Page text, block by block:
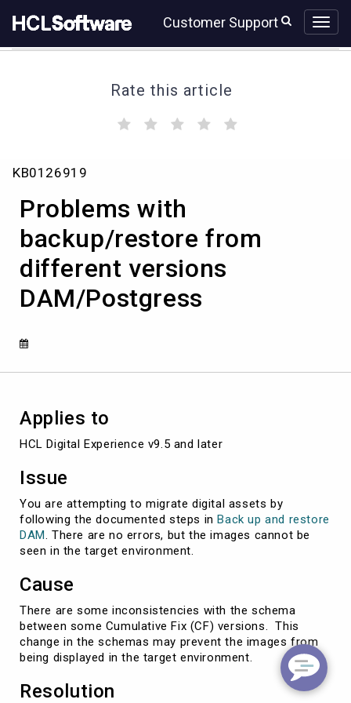
to
content
to
Customer Support
Rate this article
(
)
Problems
backup/restore
from
different
versions
DAM/Postgress
KB0126919
Problems with
backup/restore from
different versions
DAM/Postgress
Applies to
HCL Digital Experience v9.5 and later
Issue
You are attempting to migrate digital assets by
following the documented steps inBack up and restore
DAM. There are no errors, but the images cannot be
seen in the target environment.
Cause
There are some inconsistencies with the schema
between some Cumulative Fix (CF) versions. This
change in the schemas may prevent the images from
being displayed in the target environment.
Resolution